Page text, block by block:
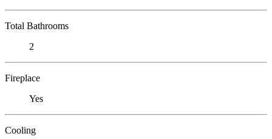
Total Bathrooms
2
Fireplace
Yes
Cooling